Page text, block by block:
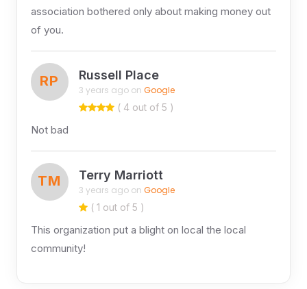
association bothered only about making money out
of you.
RP Russell Place
3 years ago on Google
( 4 out of 5 )
Not bad
TM Terry Marriott
3 years ago on Google
( 1 out of 5 )
This organization put a blight on local the local
community!